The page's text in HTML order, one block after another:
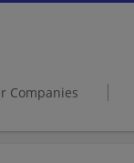
Companies